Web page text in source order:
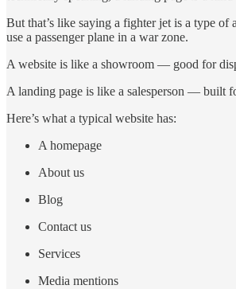
But that’s like saying a fighter jet is a type of
use a passenger plane in a war zone.
A website is like a showroom — good for
A landing page is like a salesperson — built
Here’s what a typical website has:
A homepage
About us
Blog
Contact us
Services
Media mentions